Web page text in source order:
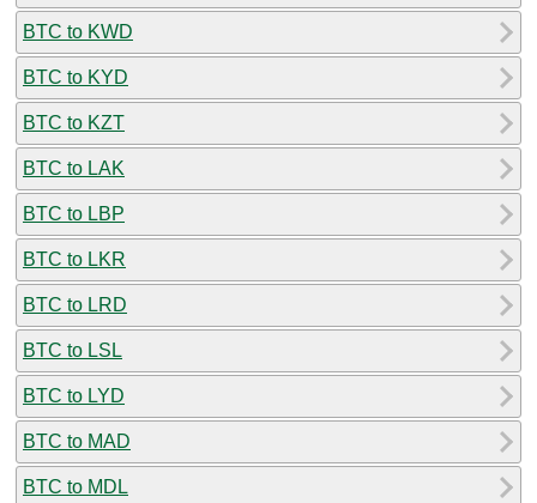
BTC to KWD
BTC to KYD
BTC to KZT
BTC to LAK
BTC to LBP
BTC to LKR
BTC to LRD
BTC to LSL
BTC to LYD
BTC to MAD
BTC to MDL